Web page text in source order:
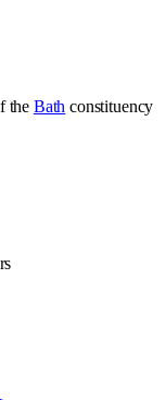
the Bath constituency